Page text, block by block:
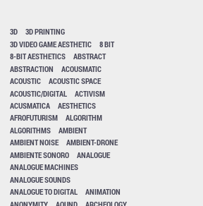
3D
3D PRINTING
3D VIDEO GAME AESTHETIC
8 BIT
8-BIT AESTHETICS
ABSTRACT
ABSTRACTION
ACOUSMATIC
ACOUSTIC
ACOUSTIC SPACE
ACOUSTIC/DIGITAL
ACTIVISM
ACUSMATICA
AESTHETICS
AFROFUTURISM
ALGORITHM
ALGORITHMS
AMBIENT
AMBIENT NOISE
AMBIENT-DRONE
AMBIENTE SONORO
ANALOGUE
ANALOGUE MACHINES
ANALOGUE SOUNDS
ANALOGUE TO DIGITAL
ANIMATION